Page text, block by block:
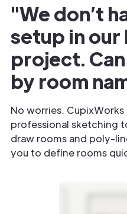
"We don’t
setup in our
project.
by room
No worries.
professional sketching
draw rooms and poly-
you to define rooms